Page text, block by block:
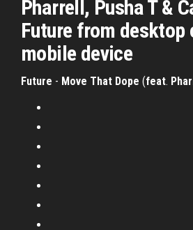
Pharrell, Pusha T &
Future from desktop
mobile device
Future - Move That Dope (feat.